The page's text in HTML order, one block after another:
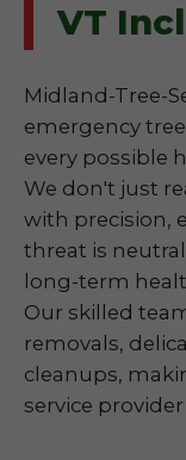
VT
Midland-Tree-
emergency
every possible
We don't just
with precision,
threat is
long-term
Our skilled
removals,
cleanups,
service provider